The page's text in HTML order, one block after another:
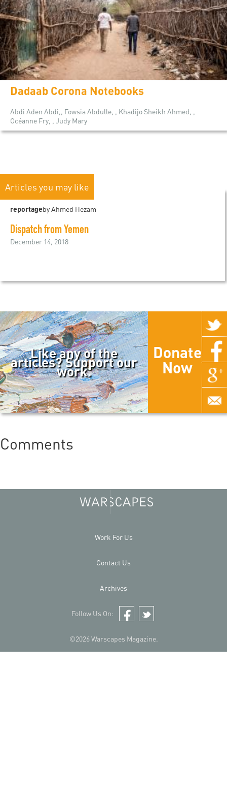
Dadaab Corona Notebooks
Abdi Aden Abdi,, Fowsia Abdulle, , Khadijo Sheikh Ahmed, ,
Océanne Fry, , Judy Mary
Articles you may like
reportageby Ahmed Hezam
Dispatch from Yemen
December 14, 2018
Like any of the
articles? Support our
work.
Donate
Now
Comments
©2026 Warscapes Magazine.
Work For Us
Contact Us
Archives
Follow Us On:
Facebook